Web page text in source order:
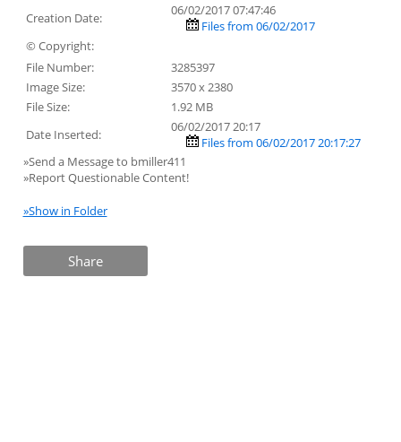
Creation Date:
06/02/2017 07:47:46
Files from 06/02/2017
© Copyright:
File Number:
3285397
Image Size:
3570 x 2380
File Size:
1.92 MB
Date Inserted:
06/02/2017 20:17
Files from 06/02/2017 20:17:27
»Send a Message to bmiller411
»Report Questionable Content!
»Show in Folder
Share